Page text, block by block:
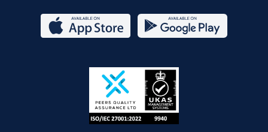
Store